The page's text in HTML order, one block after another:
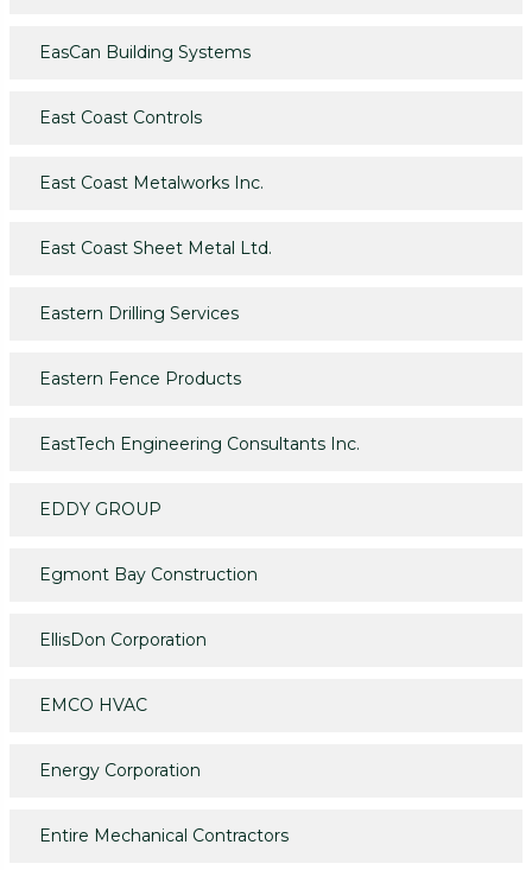
EasCan Building Systems
East Coast Controls
East Coast Metalworks Inc.
East Coast Sheet Metal Ltd.
Eastern Drilling Services
Eastern Fence Products
EastTech Engineering Consultants Inc.
EDDY GROUP
Egmont Bay Construction
EllisDon Corporation
EMCO HVAC
Energy Corporation
Entire Mechanical Contractors